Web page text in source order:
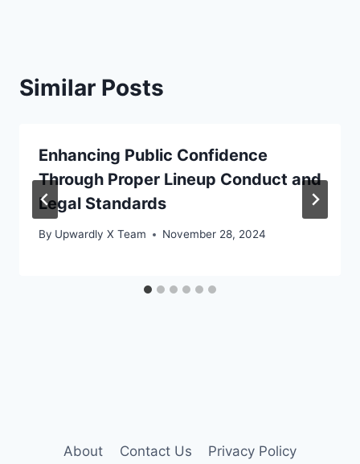
Similar Posts
Enhancing Public Confidence
Through Proper Lineup Conduct and
Legal Standards
By Upwardly X Team November 28, 2024
About Contact Us Privacy Policy